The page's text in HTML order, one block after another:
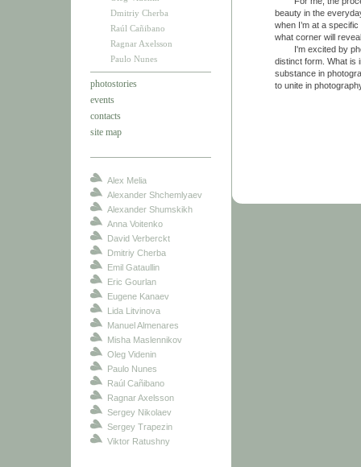
Dmitriy Cherba
Raúl Cañibano
Ragnar Axelsson
Paulo Nunes
photostories
events
contacts
site map
Alex Melia
Alexander Shchemlyaev
Alexander Shumskikh
Anna Voitenko
David Verberckt
Dmitriy Cherba
Emil Gataullin
Eric Gourlan
Eugene Kanaev
Lida Litvinova
Manuel Almenares
Misha Maslennikov
Oleg Videnin
Paulo Nunes
Raúl Cañibano
Ragnar Axelsson
Sergey Nikolaev
Sergey Trapezin
Viktor Ratushny
beauty in the
when I’m at a
what corner will
I'm excited by
distinct form. What is
substance in
to unite in